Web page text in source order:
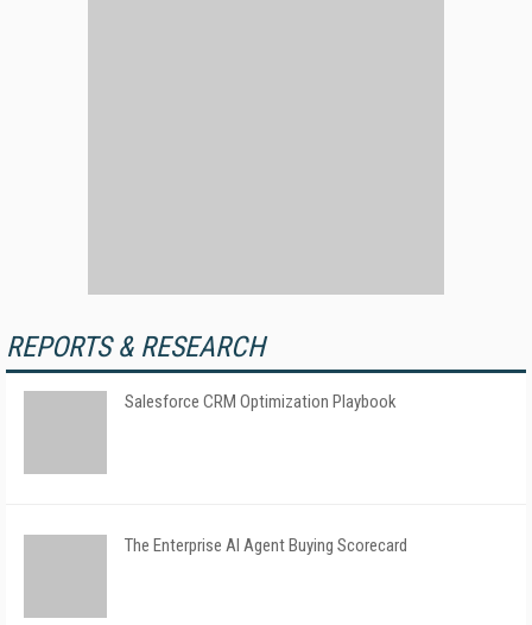
REPORTS & RESEARCH
Salesforce CRM Optimization Playbook
The Enterprise AI Agent Buying Scorecard